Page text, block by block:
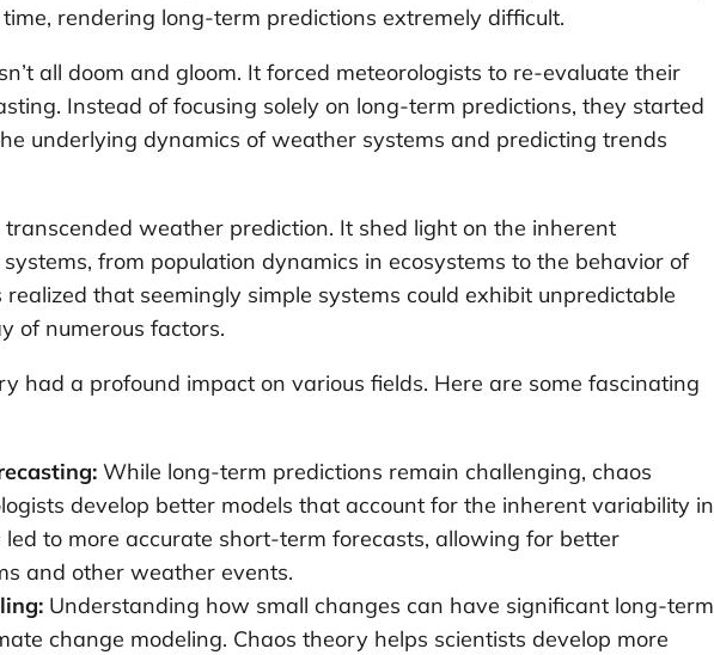
rendering long-term predictions extremely difficult.
all doom and gloom. It forced meteorologists to re-evaluate their
Instead of focusing solely on long-term predictions, they started
underlying dynamics of weather systems and predicting trends
weather prediction. It shed light on the inherent
from population dynamics in ecosystems to the behavior of
that seemingly simple systems could exhibit unpredictable
of numerous factors.
had a profound impact on various fields. Here are some fascinating
While long-term predictions remain challenging, chaos
develop better models that account for the inherent variability in
to more accurate short-term forecasts, allowing for better
and other weather events.
Understanding how small changes can have significant long-term
change modeling. Chaos theory helps scientists develop more